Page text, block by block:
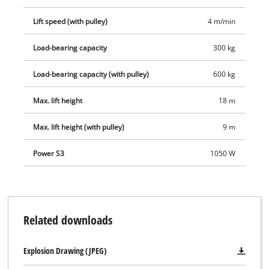
1,050 W, provides powerful and dynamic service. For easy
mounting the equipment comes complete with two double
clamps, so the user has no problem here either.
Lift speed (with pulley) 4 m/min
Load-bearing capacity 300 kg
Load-bearing capacity (with pulley) 600 kg
Max. lift height 18 m
Max. lift height (with pulley) 9 m
Power S3 1050 W
Related downloads
Explosion Drawing (JPEG)